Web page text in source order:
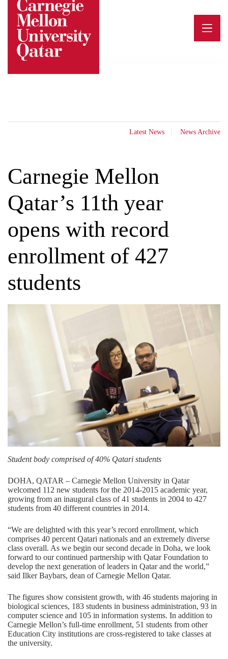
content
Latest News News Archive
Carnegie Mellon
Qatar’s 11th year
opens with record
enrollment of 427
students
Student body comprised of 40% Qatari students
DOHA, QATAR – Carnegie Mellon University in Qatar
welcomed 112 new students for the 2014-2015 academic year,
growing from an inaugural class of 41 students in 2004 to 427
students from 40 different countries in 2014.
“We are delighted with this year’s record enrollment, which
comprises 40 percent Qatari nationals and an extremely diverse
class overall. As we begin our second decade in Doha, we look
forward to our continued partnership with Qatar Foundation to
develop the next generation of leaders in Qatar and the world,”
said Ilker Baybars, dean of Carnegie Mellon Qatar.
The figures show consistent growth, with 46 students majoring in
biological sciences, 183 students in business administration, 93 in
computer science and 105 in information systems. In addition to
Carnegie Mellon’s full-time enrollment, 51 students from other
Education City institutions are cross-registered to take classes at
the university.